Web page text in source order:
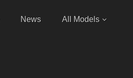
News All Models